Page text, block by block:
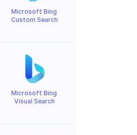
Microsoft Bing
Custom Search
Microsoft Bing
Visual Search